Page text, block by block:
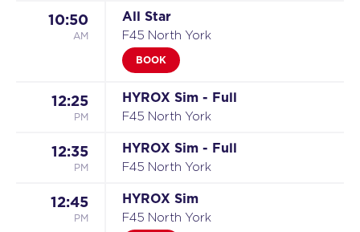
10:50
AM
All Star
F45 North York
BOOK
12:25
PM
HYROX Sim - Full
F45 North York
12:35
PM
HYROX Sim - Full
F45 North York
12:45
PM
HYROX Sim
F45 North York